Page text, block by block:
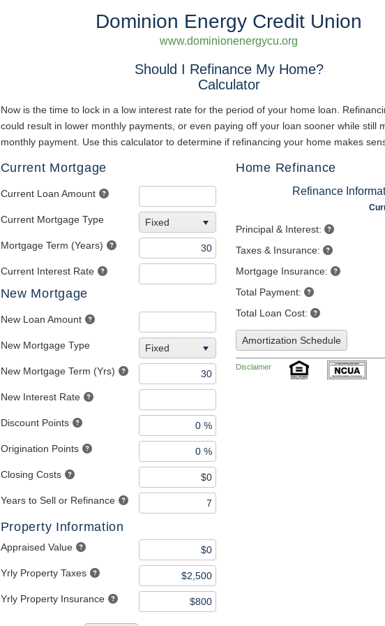
Dominion Energy Credit Union
www.dominionenergycu.org
Should I Refinance My Home?
Calculator
Now is the time to lock in a low interest rate for the period of your home loan.
could result in lower monthly payments, or even paying off your loan sooner while still
monthly payment. Use this calculator to determine if refinancing your home makes
Current Mortgage
Current Loan Amount
Current Mortgage Type Fixed
Mortgage Term (Years)
Current Interest Rate
New Mortgage
New Loan Amount
New Mortgage Type Fixed
New Mortgage Term (Yrs)
New Interest Rate
Discount Points
Origination Points
Closing Costs
Years to Sell or Refinance
Property Information
Appraised Value
Yrly Property Taxes
Yrly Property Insurance
Home Refinance
Refinance
Principal & Interest:
Taxes & Insurance:
Mortgage Insurance:
Total Payment:
Total Loan Cost:
Amortization Schedule
Disclaimer